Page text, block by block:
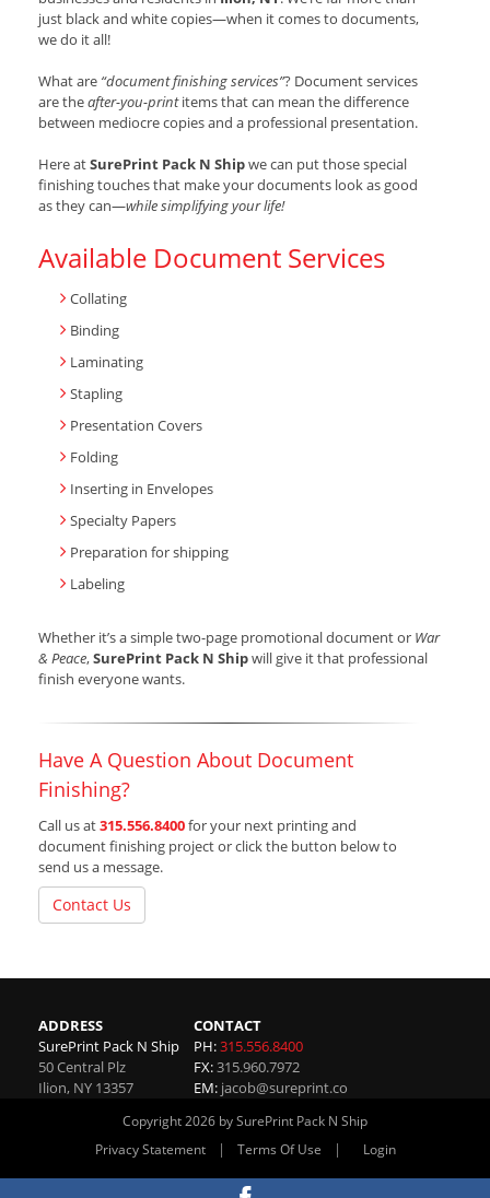
just black and white copies—when it comes to documents,
we do it all!
What are “document finishing services”? Document services
are theafter-you-printitems that can mean the difference
between mediocre copies and a professional presentation.
Here atSurePrint Pack N Shipwe can put those special
finishing touches that make your documents look as good
as they can—while simplifying your life!
Available Document Services
Collating
Binding
Laminating
Stapling
Presentation Covers
Folding
Inserting in Envelopes
Specialty Papers
Preparation for shipping
Labeling
Whether it’s a simple two-page promotional document or War
& Peace,SurePrint Pack N Shipwill give it that professional
finish everyone wants.
Have A Question About Document
Finishing?
Call us at315.556.8400for your next printing and
document finishing project or click the button below to
send us a message.
Contact Us
ADDRESS
SurePrint Pack N Ship
50 Central Plz
Ilion, NY 13357
CONTACT
PH:315.556.8400
FX:315.960.7972
EM: jacob@sureprint.co
Copyright 2026 by SurePrint Pack N Ship
Privacy Statement
| Terms Of Use | Login